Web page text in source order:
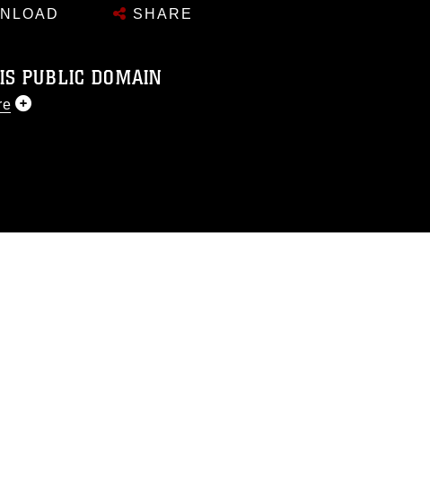
SHARE
PUBLIC DOMAIN
intellectual property restrictions (e.g., copyright and trademark,